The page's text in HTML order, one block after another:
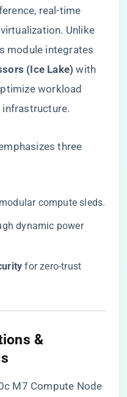
real-time
Unlike
module integrates
(Ice Lake)​ ​ with
workload
three
compute sleds.
dynamic power
​ for zero-trust
&
M7 Compute Node